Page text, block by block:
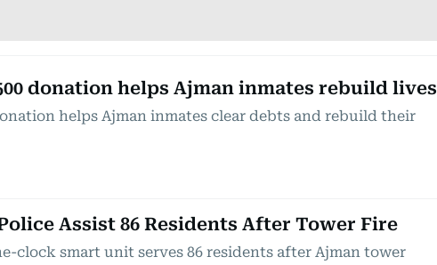
donation helps Ajman inmates rebuild lives
helps Ajman inmates clear debts and rebuild their
Assist 86 Residents After Tower Fire
clock smart unit serves 86 residents after Ajman tower